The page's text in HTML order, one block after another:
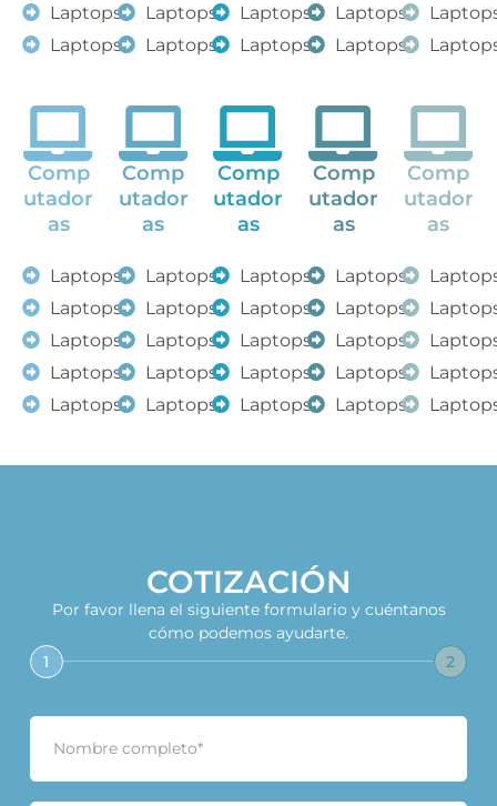
Laptops
Laptops
Laptops
Laptops
Laptops
Laptops
Laptops
Laptops
Comp
utador
as
Laptops
Laptops
Laptops
Laptops
Laptops
Comp
utador
as
Laptops
Laptops
Laptops
Laptops
Laptops
Comp
utador
as
Laptops
Laptops
Laptops
Laptops
Laptops
Comp
utador
as
Laptops
Laptops
Laptops
Laptops
Laptops
Comp
utador
as
COTIZACIÓN
Por favor llena el siguiente formulario y cuéntanos
cómo podemos ayudarte.
1
2
N